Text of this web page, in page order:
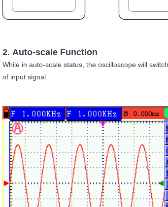
2. Auto-scale Function
While in auto-scale status, the oscilloscope will
of input signal.